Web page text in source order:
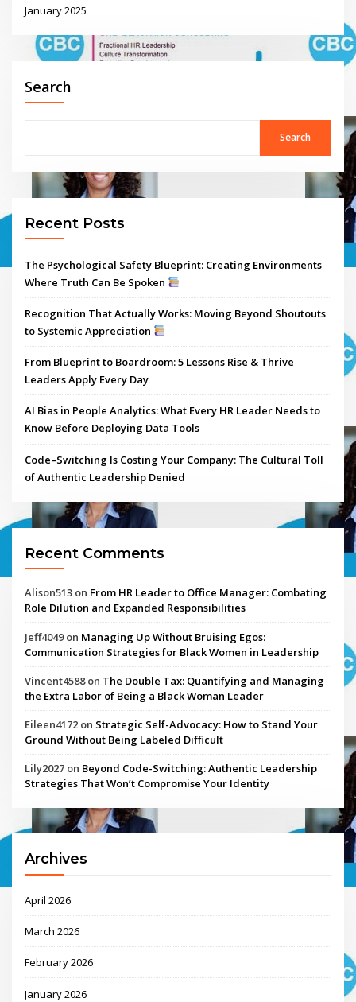
January 2025
Search
Search
Recent Posts
The Psychological Safety Blueprint: Creating Environments
Where Truth Can Be Spoken
Recognition That Actually Works: Moving Beyond Shoutouts
to Systemic Appreciation
From Blueprint to Boardroom: 5 Lessons Rise & Thrive
Leaders Apply Every Day
AI Bias in People Analytics: What Every HR Leader Needs to
Know Before Deploying Data Tools
Code–Switching Is Costing Your Company: The Cultural Toll
of Authentic Leadership Denied
Recent Comments
Alison513 on From HR Leader to Office Manager: Combating
Role Dilution and Expanded Responsibilities
Jeff4049on Managing Up Without Bruising Egos:
Communication Strategies for Black Women in Leadership
Vincent4588on The Double Tax: Quantifying and Managing
the Extra Labor of Being a Black Woman Leader
Eileen4172 on Strategic Self-Advocacy: How to Stand Your
Ground Without Being Labeled Difficult
Lily2027 on Beyond Code-Switching: Authentic Leadership
Strategies That Won’t Compromise Your Identity
Archives
April 2026
March 2026
February 2026
January 2026